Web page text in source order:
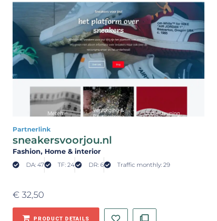
Partnerlink
sneakersvoorjou.nl
Fashion, Home & interior
DA: 47 TF: 24 DR: 6 Traffic monthly: 29
€ 32,50
PRODUCT DETAILS